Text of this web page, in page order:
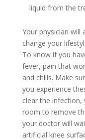
liquid from the
Your physician will
change your
To know if you
fever, pain that
and chills. Make
you experience
clear the
room to remove
your doctor will
artificial knee